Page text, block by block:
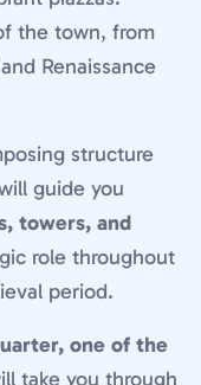
the town, from
Renaissance
structure
guide you
towers, and
role throughout
period.
one of the
take you through